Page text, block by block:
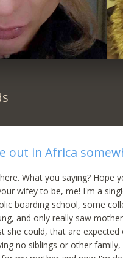
out in Africa
What you saying? Hope
wifey to be, me! I'm a
boarding school, some
and only really saw
she could, that are
no siblings or other